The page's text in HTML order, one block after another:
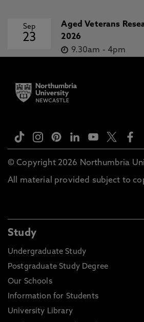
Sep
23
Aged Veterans
2026
9.30am - 4pm
© Copyright 2026 Northumbria
All material provided subject to
Study
Undergraduate Study
Postgraduate Study Degree
Our Schools
Information for Students
University Library